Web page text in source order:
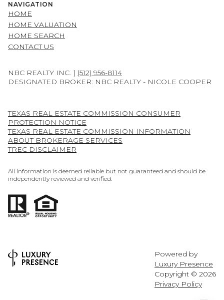
NAVIGATION
HOME
HOME VALUATION
HOME SEARCH
CONTACT US
NBC REALTY INC. | (512) 956-8114
DESIGNATED BROKER: NBC REALTY - NICOLE COOPER
TEXAS REAL ESTATE COMMISSION CONSUMER
PROTECTION NOTICE
TEXAS REAL ESTATE COMMISSION INFORMATION
ABOUT BROKERAGE SERVICES
TREC DISCLAIMER
All information is deemed reliable but not guaranteed and should be
independently reviewed and verified.
Powered by
Luxury Presence
Copyright © 2026
Privacy Policy